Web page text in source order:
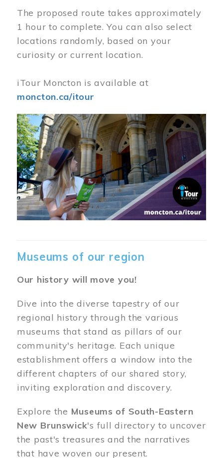
The proposed route takes approximately
1 hour to complete. You can also select
locations randomly, based on your
curiosity or current location.
iTour Moncton is available at
moncton.ca/itour
Museums of our region
Our history will move you!
Dive into the diverse tapestry of our
regional history through the various
museums that stand as pillars of our
community's heritage. Each unique
establishment offers a window into the
different chapters of our shared story,
inviting exploration and discovery.
Explore the Museums of South-Eastern
New Brunswick's full directory to uncover
the past's treasures and the narratives
that have woven our present.